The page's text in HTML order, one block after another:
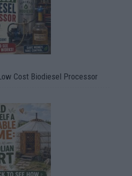
Cost Biodiesel Processor